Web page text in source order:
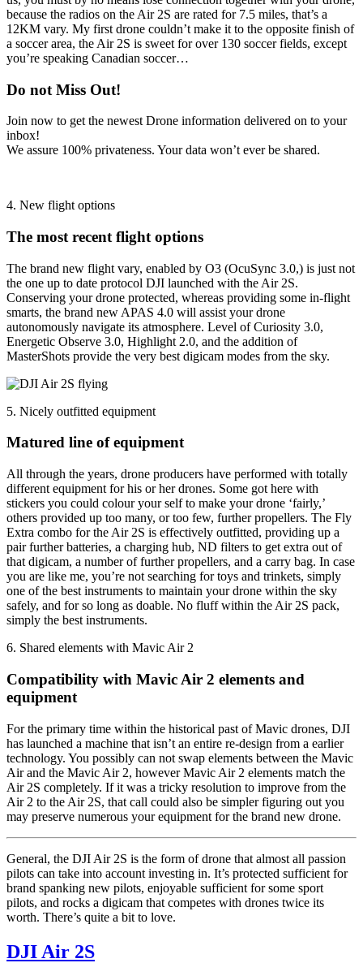
because the radios on the Air 2S are rated for 7.5 miles, that’s a
12KM vary. My first drone couldn’t make it to the opposite finish of
a soccer area, the Air 2S is sweet for over 130 soccer fields, except
you’re speaking Canadian soccer…
Do not Miss Out!
Join now to get the newest Drone information delivered on to your
inbox!
We assure 100% privateness. Your data won’t ever be shared.
4. New flight options
The most recent flight options
The brand new flight vary, enabled by O3 (OcuSync 3.0,) is just not
the one up to date protocol DJI launched with the Air 2S.
Conserving your drone protected, whereas providing some in-flight
smarts, the brand new APAS 4.0 will assist your drone
autonomously navigate its atmosphere. Level of Curiosity 3.0,
Energetic Observe 3.0, Highlight 2.0, and the addition of
MasterShots provide the very best digicam modes from the sky.
5. Nicely outfitted equipment
Matured line of equipment
All through the years, drone producers have performed with totally
different equipment for his or her drones. Some got here with
stickers you could colour your self to make your drone ‘fairly,’
others provided up too many, or too few, further propellers. The Fly
Extra combo for the Air 2S is effectively outfitted, providing up a
pair further batteries, a charging hub, ND filters to get extra out of
that digicam, a number of further propellers, and a carry bag. In case
you are like me, you’re not searching for toys and trinkets, simply
one of the best instruments to maintain your drone within the sky
safely, and for so long as doable. No fluff within the Air 2S pack,
simply the best instruments.
6. Shared elements with Mavic Air 2
Compatibility with Mavic Air 2 elements and
equipment
For the primary time within the historical past of Mavic drones, DJI
has launched a machine that isn’t an entire re-design from a earlier
technology. You possibly can not swap elements between the Mavic
Air and the Mavic Air 2, however Mavic Air 2 elements match the
Air 2S completely. If it was a tricky resolution to improve from the
Air 2 to the Air 2S, that call could also be simpler figuring out you
may preserve numerous your equipment for the brand new drone.
General, the DJI Air 2S is the form of drone that almost all passion
pilots can take into account investing in. It’s protected sufficient for
brand spanking new pilots, enjoyable sufficient for some sport
pilots, and rocks a digicam that competes with drones twice its
worth. There’s quite a bit to love.
DJI Air 2S